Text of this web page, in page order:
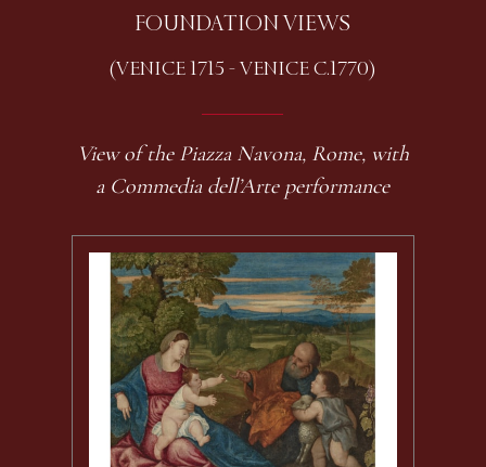
FOUNDATION VIEWS
(VENICE 1715 - VENICE C.1770)
View of the Piazza Navona, Rome, with
a Commedia dell’Arte performance